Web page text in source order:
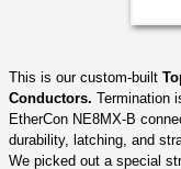
This is our custom-built
Conductors. Termination
EtherCon NE8MX-B
durability, latching, and
We picked out a special